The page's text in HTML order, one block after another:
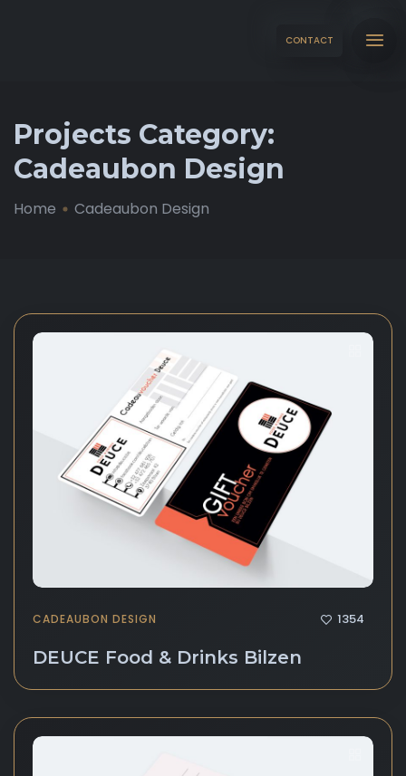
CONTACT
Projects Category:
Cadeaubon Design
Home Cadeaubon Design
CADEAUBON DESIGN 1354
DEUCE Food & Drinks Bilzen